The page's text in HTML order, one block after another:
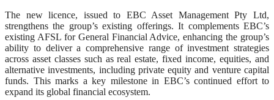
The new licence, issued to EBC Asset Management Pty Ltd,
strengthens the group’s existing offerings. It complements EBC’s
existing AFSL for General Financial Advice, enhancing the group’s
ability to deliver a comprehensive range of investment strategies
across asset classes such as real estate, fixed income, equities, and
alternative investments, including private equity and venture capital
funds. This marks a key milestone in EBC’s continued effort to
expand its global financial ecosystem.